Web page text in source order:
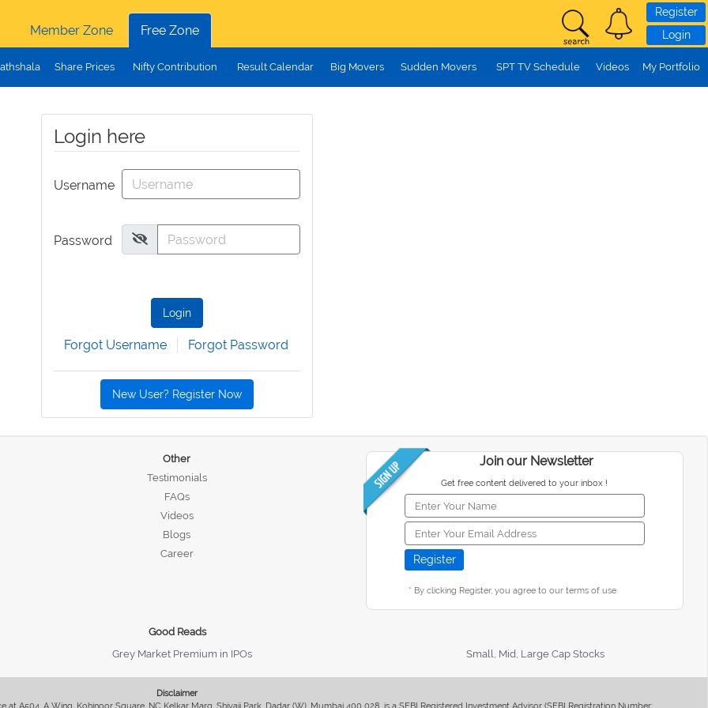
Member Zone
Free Zone
Register
Login
Share Prices Nifty Contribution Result Calendar Big Movers Sudden Movers SPT TV Schedule Videos My Portfolio
Login here
Username
Password
Login
Forgot Username Forgot Password
New User? Register Now
Other
Testimonials
FAQs
Videos
Blogs
Career
Join our Newsletter
Get free content delivered to your inbox !
* By clicking Register, you agree to our terms of use
Good Reads
Grey Market Premium in IPOs Small, Mid, Large Cap Stocks
Disclaimer